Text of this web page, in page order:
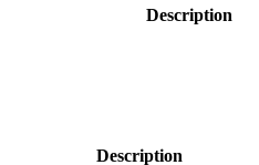
Description
Description